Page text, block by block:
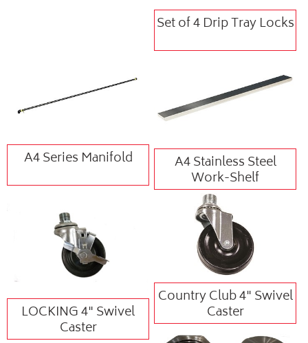
Set of 4 Drip Tray Locks
A4 Series Manifold A4 Stainless Steel
Work-Shelf
LOCKING 4" Swivel
Caster
Country Club 4" Swivel
Caster